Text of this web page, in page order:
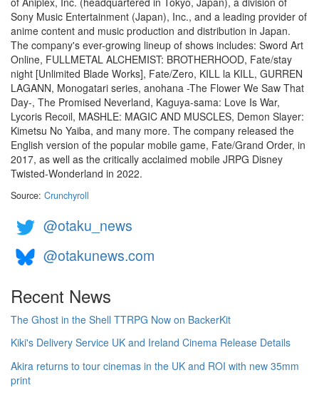
Sony Music Entertainment (Japan), Inc., and a leading provider of
anime content and music production and distribution in Japan.
The company's ever-growing lineup of shows includes: Sword Art
Online, FULLMETAL ALCHEMIST: BROTHERHOOD, Fate/stay
night [Unlimited Blade Works], Fate/Zero, KILL la KILL, GURREN
LAGANN, Monogatari series, anohana -The Flower We Saw That
Day-, The Promised Neverland, Kaguya-sama: Love Is War,
Lycoris Recoil, MASHLE: MAGIC AND MUSCLES, Demon Slayer:
Kimetsu No Yaiba, and many more. The company released the
English version of the popular mobile game, Fate/Grand Order, in
2017, as well as the critically acclaimed mobile JRPG Disney
Twisted-Wonderland in 2022.
Source: Crunchyroll
@otaku_news
@otakunews.com
Recent News
The Ghost in the Shell TTRPG Now on BackerKit
Kiki's Delivery Service UK and Ireland Cinema Release Details
Akira returns to tour cinemas in the UK and ROI with new 35mm
print